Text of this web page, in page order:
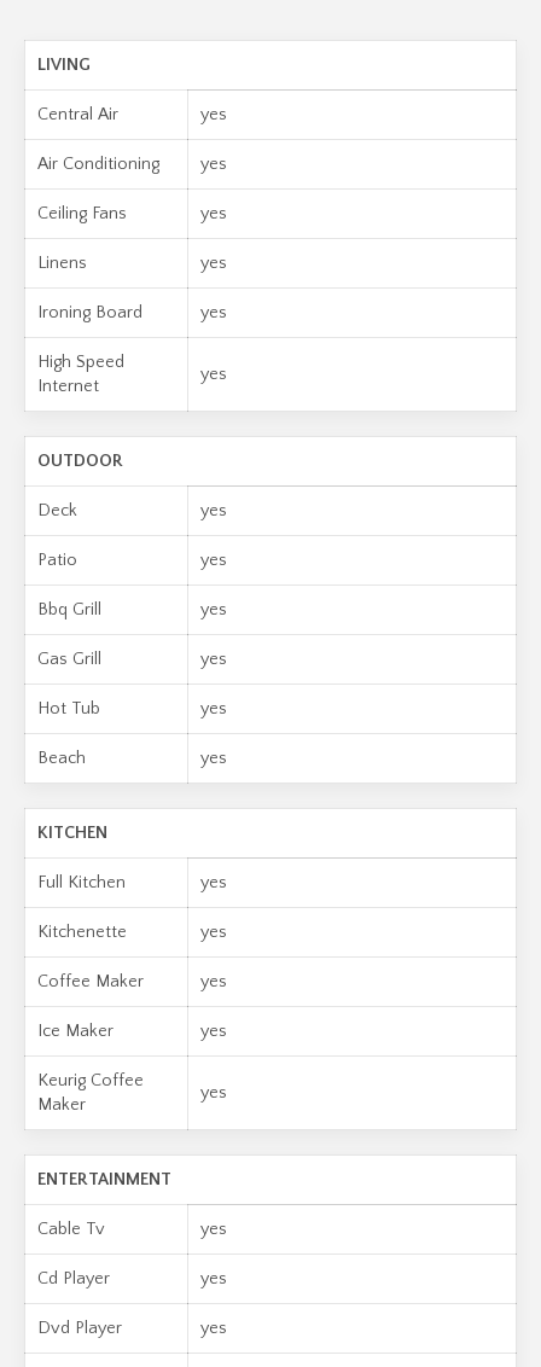
LIVING
Central Air yes
Air Conditioning yes
Ceiling Fans yes
Linens yes
Ironing Board yes
High Speed
Internet
yes
OUTDOOR
Deck yes
Patio yes
Bbq Grill yes
Gas Grill yes
Hot Tub yes
Beach yes
KITCHEN
Full Kitchen yes
Kitchenette yes
Coffee Maker yes
Ice Maker yes
Keurig Coffee
Maker
yes
ENTERTAINMENT
Cable Tv yes
Cd Player yes
Dvd Player yes